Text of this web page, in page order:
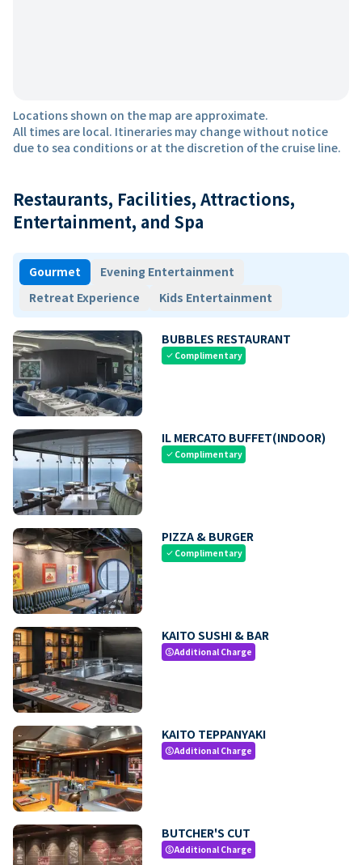
Locations shown on the map are approximate.
All times are local. Itineraries may change without notice
due to sea conditions or at the discretion of the cruise line.
Restaurants, Facilities, Attractions,
Entertainment, and Spa
Gourmet
Evening Entertainment
Retreat Experience
Kids Entertainment
BUBBLES RESTAURANT
check Complimentary
IL MERCATO BUFFET(INDOOR)
check Complimentary
PIZZA & BURGER
check Complimentary
KAITO SUSHI & BAR
paidAdditional Charge
KAITO TEPPANYAKI
paidAdditional Charge
BUTCHER'S CUT
paidAdditional Charge